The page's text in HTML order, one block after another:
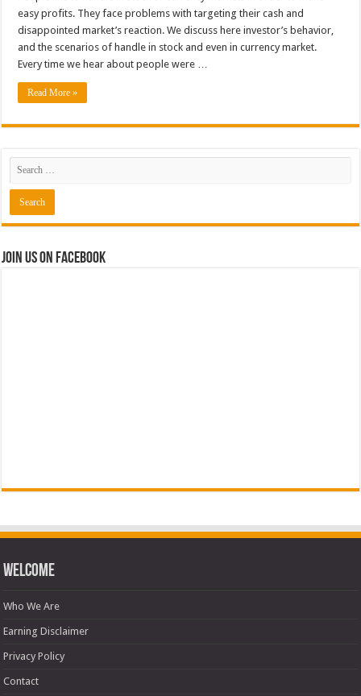
easy profits. They face problems with targeting their cash and
disappointed market’s reaction. We discuss here investor’s behavior,
and the scenarios of handle in stock and even in currency market.
Every time we hear about people were …
Read More »
Join us on Facebook
Welcome
Who We Are
Earning Disclaimer
Privacy Policy
Contact